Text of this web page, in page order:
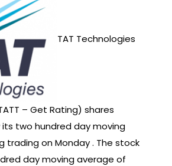
TAT Technologies
– Get Rating) shares
two hundred day moving
trading on Monday . The stock
day moving average of